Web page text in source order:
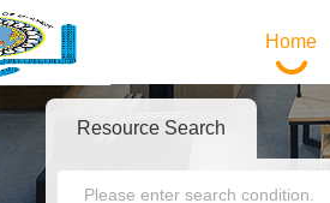
Home
Resource Search